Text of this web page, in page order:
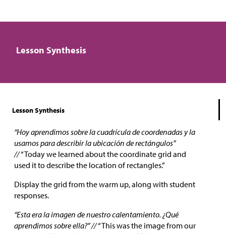
Lesson Synthesis
Lesson Synthesis
“Hoy aprendimos sobre la cuadrícula de coordenadas y la
usamos para describir la ubicación de rectángulos”
//“Today we learned about the coordinate grid and
used it to describe the location of rectangles.”
Display the grid from the warm up, along with student
responses.
“Esta era la imagen de nuestro calentamiento. ¿Qué
aprendimos sobre ella?” //“This was the image from our